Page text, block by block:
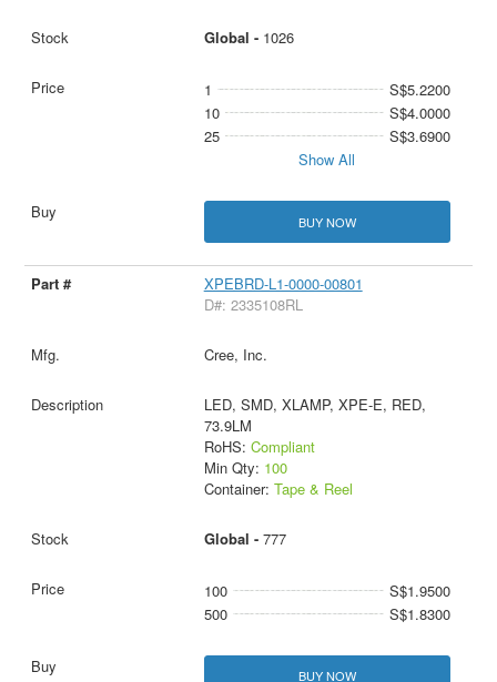
Global - 1026
1
S$5.2200
10
S$4.0000
25
S$3.6900
Show All
BUY NOW
XPEBRD-L1-0000-00801
D#: 2335108RL
Cree, Inc.
LED, SMD, XLAMP, XPE-E, RED,
73.9LM
RoHS: Compliant
Min Qty: 100
Container: Tape & Reel
Global - 777
100
S$1.9500
500
S$1.8300
BUY NOW